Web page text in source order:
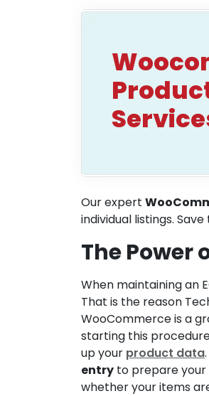
Our expert
individual listings.
The Power
When maintaining an
That is the reason
WooCommerce is a
starting this
up your product data
entry to prepare your
whether your items